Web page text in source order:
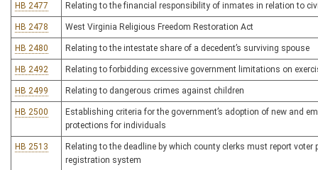
HB 2477 Relating to the financial responsibility of inmates in relation to
HB 2478 West Virginia Religious Freedom Restoration Act
HB 2480 Relating to the intestate share of a decedent’s surviving spouse
HB 2492 Relating to forbidding excessive government limitations on
HB 2499 Relating to dangerous crimes against children
HB 2500
Establishing criteria for the government’s adoption of new and
protections for individuals
HB 2513
Relating to the deadline by which county clerks must report
registration system